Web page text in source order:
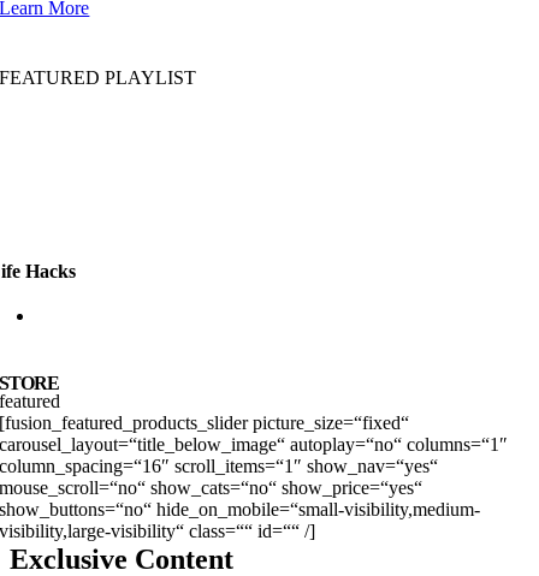
Learn More
FEATURED PLAYLIST
Hacks
STORE
featured
[fusion_featured_products_slider picture_size=“fixed“
carousel_layout=“title_below_image“ autoplay=“no“ columns=“1″
column_spacing=“16″ scroll_items=“1″ show_nav=“yes“
mouse_scroll=“no“ show_cats=“no“ show_price=“yes“
show_buttons=“no“ hide_on_mobile=“small-visibility,medium-
visibility,large-visibility“ class=““ id=““ /]
Exclusive Content